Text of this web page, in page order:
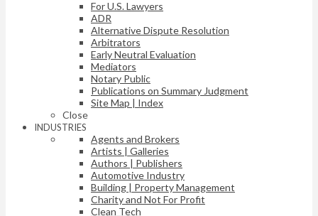
For U.S. Lawyers
ADR
Alternative Dispute Resolution
Arbitrators
Early Neutral Evaluation
Mediators
Notary Public
Publications on Summary Judgment
Site Map | Index
Close
INDUSTRIES
Agents and Brokers
Artists | Galleries
Authors | Publishers
Automotive Industry
Building | Property Management
Charity and Not For Profit
Clean Tech